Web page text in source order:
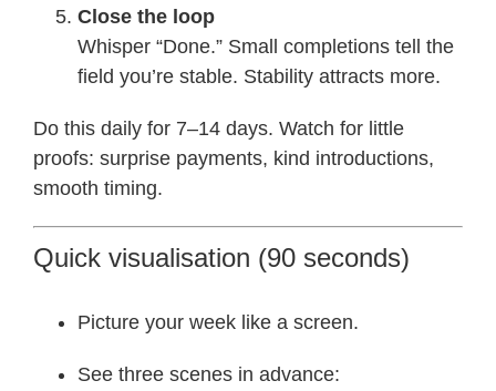
Close the loop
Whisper “Done.” Small completions tell the
field you’re stable. Stability attracts more.
Do this daily for 7–14 days. Watch for little
proofs: surprise payments, kind introductions,
smooth timing.
Quick visualisation (90 seconds)
Picture your week like a screen.
See three scenes in advance: